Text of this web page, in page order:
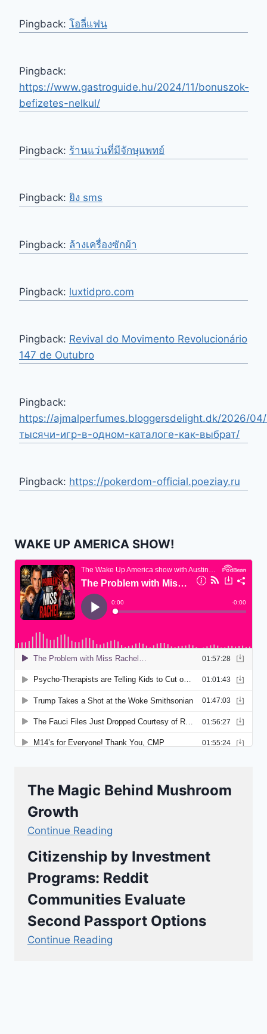
Pingback: โอลี่แฟน
Pingback:
https://www.gastroguide.hu/2024/11/bonuszok-
befizetes-nelkul/
Pingback: ร้านแว่นที่มีจักษุแพทย์
Pingback: ยิง sms
Pingback: ล้างเครื่องซักผ้า
Pingback: luxtidpro.com
Pingback: Revival do Movimento Revolucionário
147 de Outubro
Pingback:
https://ajmalperfumes.bloggersdelight.dk/2026/
тысячи-игр-в-одном-каталоге-как-выбрат/
Pingback: https://pokerdom-official.poeziay.ru
WAKE UP AMERICA SHOW!
The Magic Behind Mushroom
Growth
Continue Reading
Citizenship by Investment
Programs: Reddit
Communities Evaluate
Second Passport Options
Continue Reading